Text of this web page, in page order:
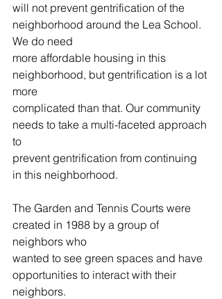
will not prevent gentrification of the
neighborhood around the Lea School.
We do need
more affordable housing in this
neighborhood, but gentrification is a lot
more
complicated than that. Our community
needs to take a multi-faceted approach
to
prevent gentrification from continuing
in this neighborhood.
The Garden and Tennis Courts were
created in 1988 by a group of
neighbors who
wanted to see green spaces and have
opportunities to interact with their
neighbors.